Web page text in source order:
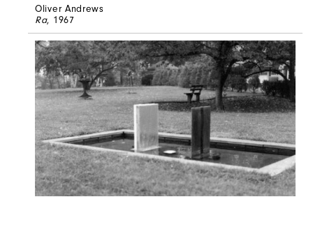
Oliver Andrews
Ra, 1967